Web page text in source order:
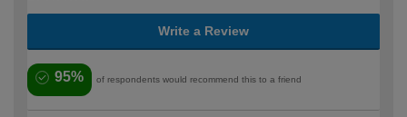
Write a Review
95% of respondents would recommend this to a friend